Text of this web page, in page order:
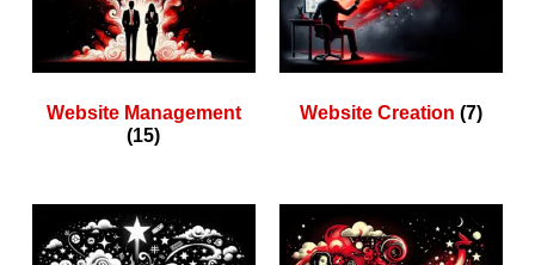
Website Management
(15)
Website Creation(7)